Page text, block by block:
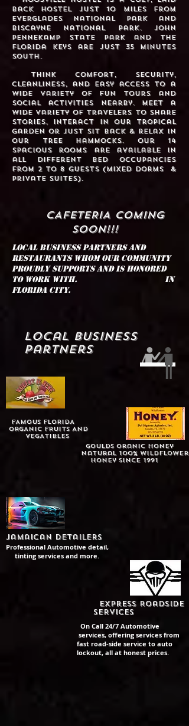
back hostel just 10 miles from
Everglades National Park and
Biscayne National Park. John
Pennekamp State Park and the
Florida Keys are just 35 minutes
south.
Think comfort, security,
cleanliness, and easy access to a
wide variety of fun tours and
social activities nearby. Meet a
wide variety of travelers to share
stories, interact in our tropical
garden or just sit back & relax in
our tree hammocks. Our 14
spacious rooms are available in
all different bed occupancies
from 2 to 8 guests (Mixed Dorms &
Private Suites).
CAFETERIA COMING
SOON!!!
Local Business partners and
restaurants whom our community
proudly supports and is honored
to work with. in
Florida City.
Local Business
Partners
FAMOUS fLORIDA
oRGANIC FRUITS AND
VEGATIBLES
Goulds Oranic Honey
Natural 100% Wildflower
honey since 1991
Jamaican detailers
Professional Automotive detail,
tinting services and more.
Express Roadside
Services
On Call 24/7 Automotive
services, offering services from
fast road-side service to auto
lockout, all at honest prices.